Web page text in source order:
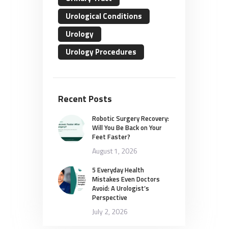
Urological Conditions
Urology
Urology Procedures
Recent Posts
Robotic Surgery Recovery:
Will You Be Back on Your
Feet Faster?
August 1, 2026
5 Everyday Health
Mistakes Even Doctors
Avoid: A Urologist’s
Perspective
July 2, 2026